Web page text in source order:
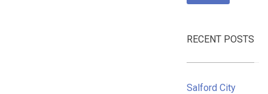
RECENT POSTS
Salford City